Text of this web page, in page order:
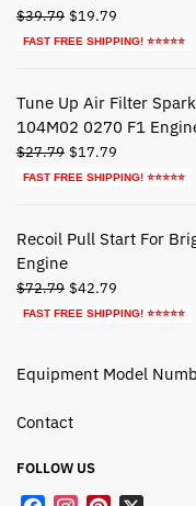
$39.79 Original
price
$19.79
price
FAST FREE SHIPPING! ⭐⭐⭐⭐⭐
Tune Up Air Filter
104M02 0270 F1
$27.79 Original
price
$17.79
price
FAST FREE SHIPPING! ⭐⭐⭐⭐⭐
Recoil Pull Start For
Engine
$72.79 Original
price
$42.79
price
FAST FREE SHIPPING! ⭐⭐⭐⭐⭐
Equipment Model
Contact
FOLLOW US